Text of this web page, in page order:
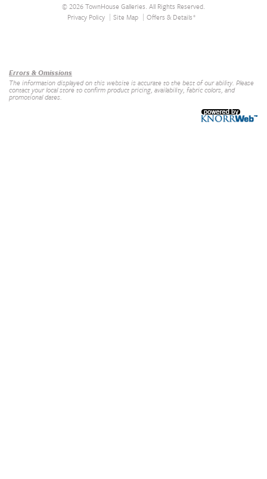
© 2026 TownHouse Galleries. All Rights Reserved.
Privacy Policy
Site Map Offers & Details*
Errors & Omissions
The information displayed on this website is accurate to the best of our ability. Please
contact your local store to confirm product pricing, availability, fabric colors, and
promotional dates.